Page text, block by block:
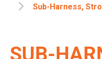
Sub-Harness,
SUB-